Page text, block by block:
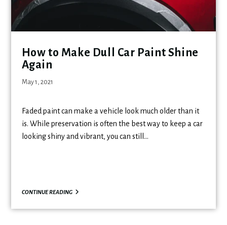
How to Make Dull Car Paint Shine
Again
May 1, 2021
Faded paint can make a vehicle look much older than it
is. While preservation is often the best way to keep a car
looking shiny and vibrant, you can still…
CONTINUE READING